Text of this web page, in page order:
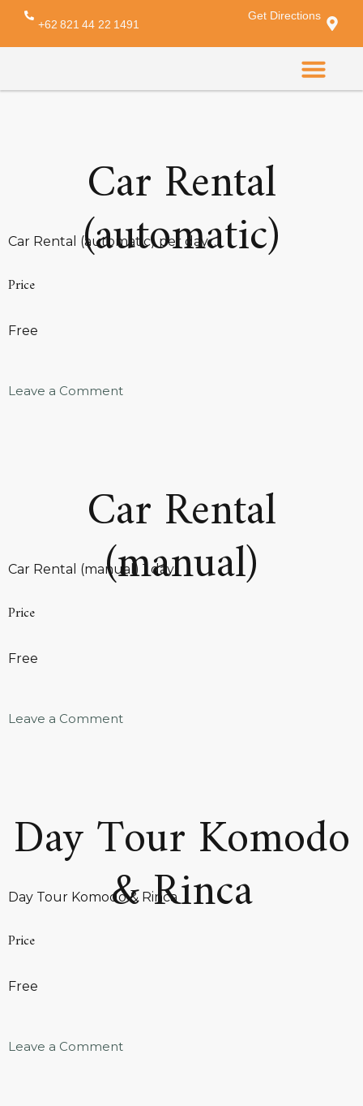
+62 821 44 22 1491
Get Directions
Archives:Services
Car Rental
(automatic)
Car Rental (automatic) per day…
Price
Free
Leave a Comment
Car Rental
(manual)
Car Rental (manual) 1 day
Price
Free
Leave a Comment
Day Tour Komodo
& Rinca
Day Tour Komodo & Rinca
Price
Free
Leave a Comment